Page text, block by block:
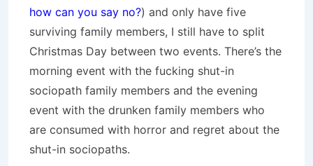
how can you say no?) and only have five
surviving family members, I still have to split
Christmas Day between two events. There’s the
morning event with the fucking shut-in
sociopath family members and the evening
event with the drunken family members who
are consumed with horror and regret about the
shut-in sociopaths.